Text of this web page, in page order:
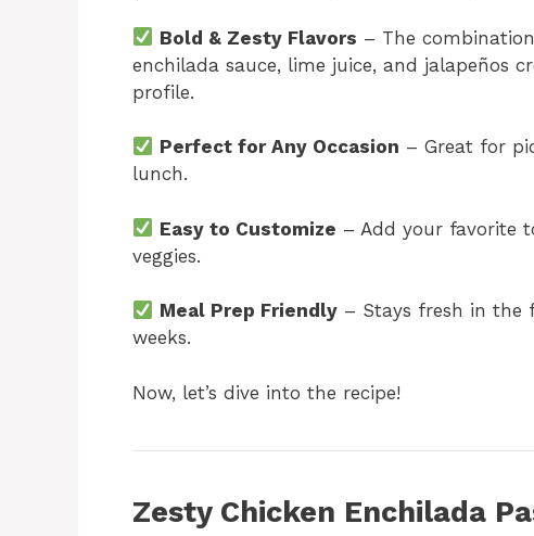
Bold & Zesty Flavors – The
enchilada sauce, lime juice, and jalapeños
profile.
Perfect for Any Occasion – Great for
lunch.
Easy to Customize – Add your favorite
veggies.
Meal Prep Friendly – Stays fresh in the
weeks.
Now, let’s dive into the recipe!
Zesty Chicken Enchilada